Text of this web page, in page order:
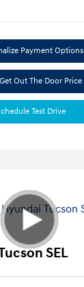
Payment Options
Get Out The Door Price
Test Drive
SEL